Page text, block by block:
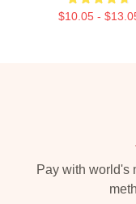
$10.05 -
Pay with world's